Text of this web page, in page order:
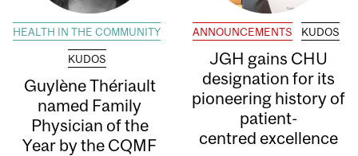
HEALTH IN THE COMMUNITY
KUDOS
Guylène Thériault
named Family
Physician of the
Year by the CQMF
ANNOUNCEMENTS KUDOS
JGH gains CHU
designation for its
pioneering history of
patient-
centred excellence